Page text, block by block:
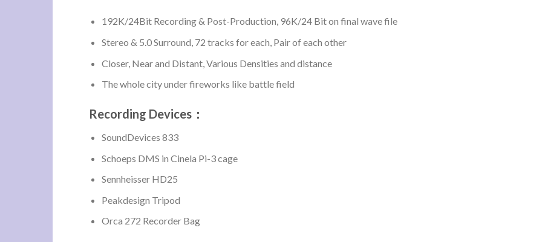
192K/24Bit Recording & Post-Production, 96K/24 Bit on final wave file
Stereo & 5.0 Surround, 72 tracks for each, Pair of each other
Closer, Near and Distant, Various Densities and distance
The whole city under fireworks like battle field
Recording Devices：
SoundDevices 833
Schoeps DMS in Cinela Pi-3 cage
Sennheisser HD25
Peakdesign Tripod
Orca 272 Recorder Bag